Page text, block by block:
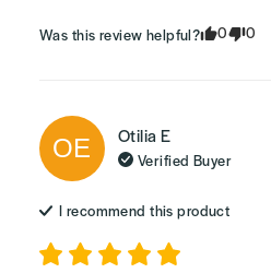
Was this review helpful? 0 0
OE Otilia E
Verified Buyer
I recommend thisproduct